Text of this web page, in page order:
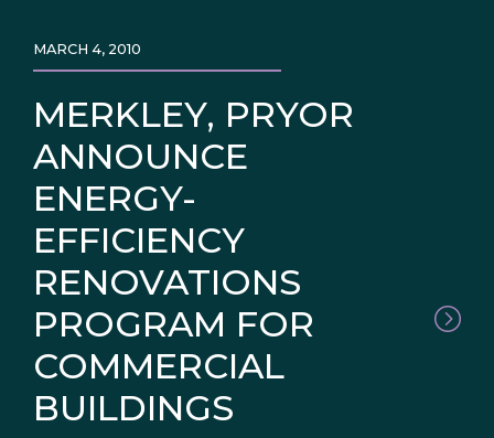
MERKLEY, PRYOR
ANNOUNCE
ENERGY-
EFFICIENCY
RENOVATIONS
PROGRAM FOR
COMMERCIAL
BUILDINGS
MARCH 4, 2010